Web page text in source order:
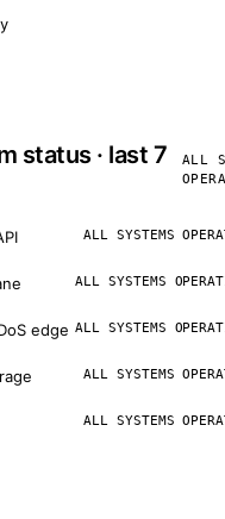
status · last 7
ALL
ALL SYSTEMS
ALL SYSTEMS
edge ALL SYSTEMS
ALL SYSTEMS
ALL SYSTEMS